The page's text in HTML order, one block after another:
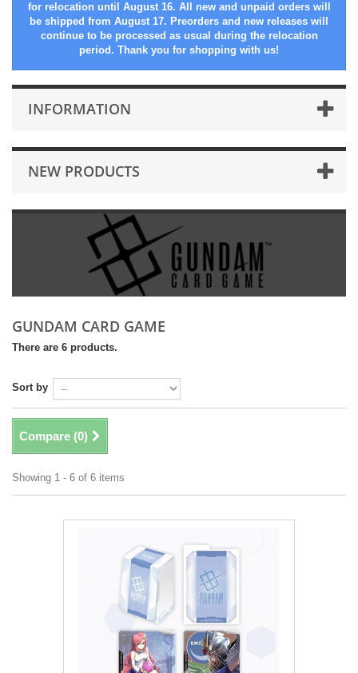
for relocation until August 16. All new and unpaid orders will
be shipped from August 17. Preorders and new releases will
continue to be processed as usual during the relocation
period. Thank you for shopping with us!
INFORMATION
NEW PRODUCTS
GUNDAM CARD GAME
There are 6 products.
Sort by
Compare (0)
Showing 1 - 6 of 6 items